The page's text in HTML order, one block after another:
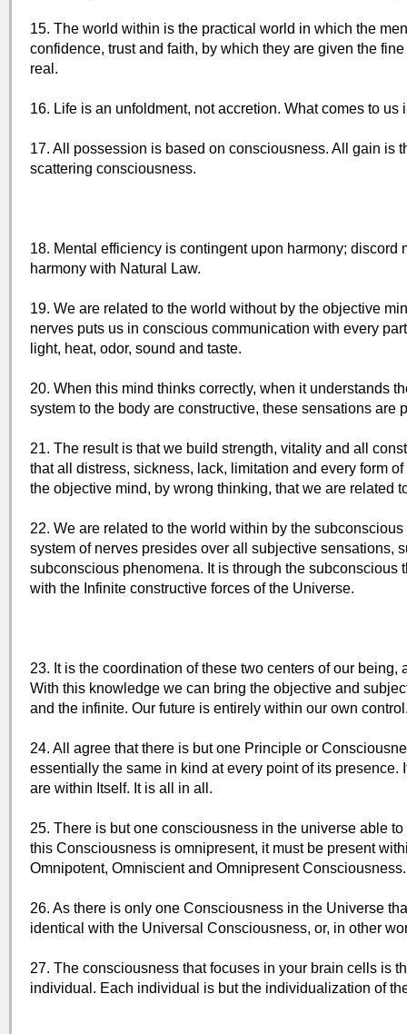
15. The world within is the practical world in which the
confidence, trust and faith, by which they are given the
real.
16. Life is an unfoldment, not accretion. What comes to
17. All possession is based on consciousness. All gain is
scattering consciousness.
18. Mental efficiency is contingent upon harmony;
harmony with Natural Law.
19. We are related to the world without by the objective
nerves puts us in conscious communication with every
light, heat, odor, sound and taste.
20. When this mind thinks correctly, when it understands
system to the body are constructive, these sensations are
21. The result is that we build strength, vitality and all
that all distress, sickness, lack, limitation and every form
the objective mind, by wrong thinking, that we are related
22. We are related to the world within by the
system of nerves presides over all subjective sensations,
subconscious phenomena. It is through the
with the Infinite constructive forces of the Universe.
23. It is the coordination of these two centers of our
With this knowledge we can bring the objective and
and the infinite. Our future is entirely within our own
24. All agree that there is but one Principle or
essentially the same in kind at every point of its
are within Itself. It is all in all.
25. There is but one consciousness in the universe able
this Consciousness is omnipresent, it must be present
Omnipotent, Omniscient and Omnipresent Consciousness.
26. As there is only one Consciousness in the Universe
identical with the Universal Consciousness, or, in other
27. The consciousness that focuses in your brain cells is
individual. Each individual is but the individualization of